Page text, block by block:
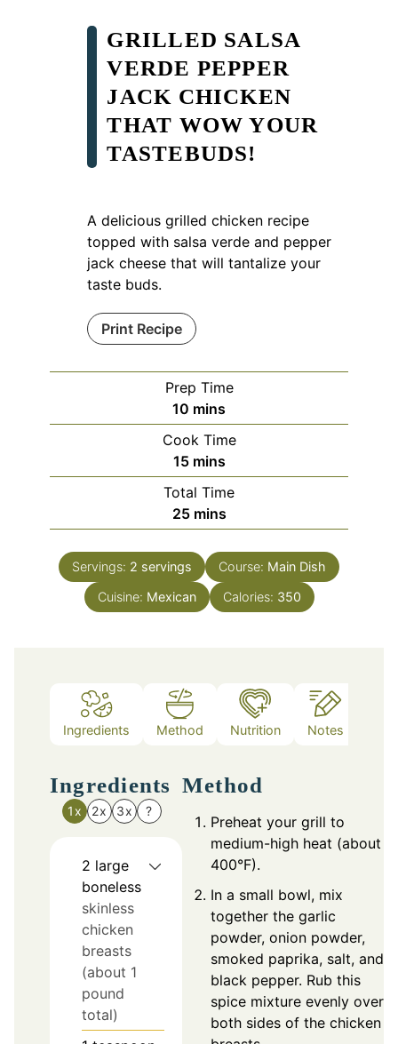
GRILLED SALSA
VERDE PEPPER
JACK CHICKEN
THAT WOW YOUR
TASTEBUDS!
A delicious grilled chicken recipe
topped with salsa verde and pepper
jack cheese that will tantalize your
taste buds.
Print Recipe
Prep Time
10 minutes
mins
Cook Time
15minutes
mins
Total Time
25minutes
mins
Servings: 2 servings Course: Main Dish
Cuisine: Mexican Calories: 350
Ingredients Method Nutrition Notes
Ingredients
1x 2x 3x ?
2 large
boneless
skinless
chicken
breasts
(about 1
pound
total)
Method
Preheat your grill to
medium-high heat (about
400°F).
In a small bowl, mix
together the garlic
powder, onion powder,
smoked paprika, salt, and
black pepper. Rub this
spice mixture evenly over
both sides of the chicken